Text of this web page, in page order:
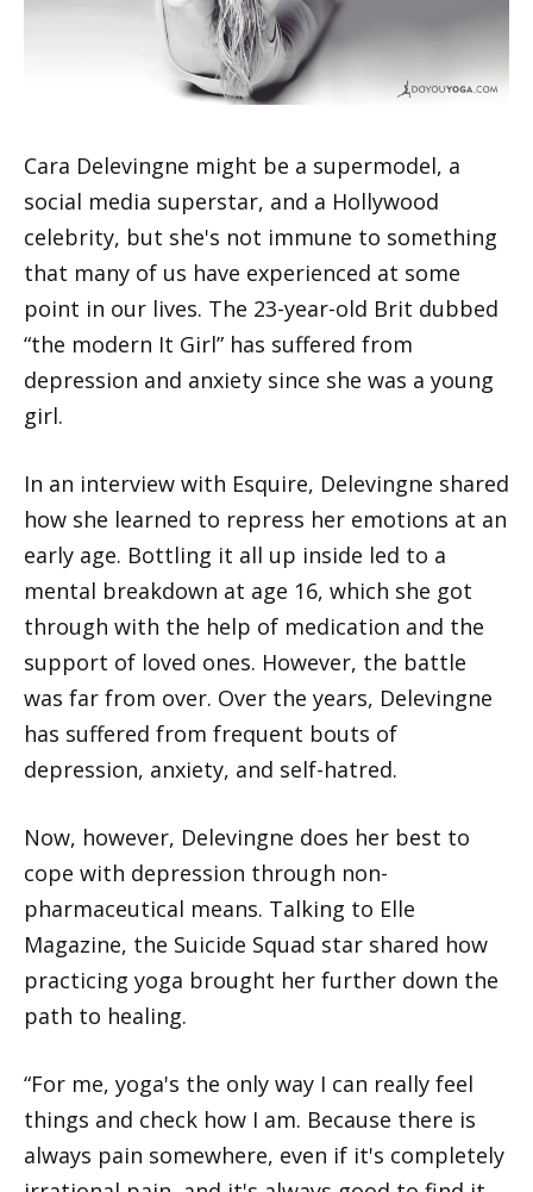
Cara Delevingne might be a supermodel, a
social media superstar, and a Hollywood
celebrity, but she's not immune to something
that many of us have experienced at some
point in our lives. The 23-year-old Brit dubbed
“the modern It Girl” has suffered from
depression and anxiety since she was a young
girl.
In an interview with Esquire, Delevingne shared
how she learned to repress her emotions at an
early age. Bottling it all up inside led to a
mental breakdown at age 16, which she got
through with the help of medication and the
support of loved ones. However, the battle
was far from over. Over the years, Delevingne
has suffered from frequent bouts of
depression, anxiety, and self-hatred.
Now, however, Delevingne does her best to
cope with depression through non-
pharmaceutical means. Talking to Elle
Magazine, the Suicide Squad star shared how
practicing yoga brought her further down the
path to healing.
“For me, yoga's the only way I can really feel
things and check how I am. Because there is
always pain somewhere, even if it's completely